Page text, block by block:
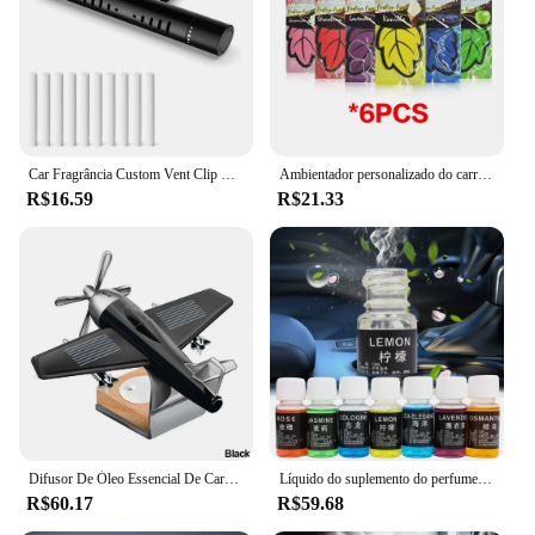
Car Fragrância Custom Vent Clip Óleo Essencial Cilíndrico Car Difusor Vent Clip com 10 Recarga Varas para Auto Office Cozinha
R$16.59
Ambientador personalizado do carro, cheiro do perfume, acessórios interiores, 1 PC, 6 PCes, 12 PCes, 18 PCes, 24 PCes
R$21.33
R$60.17
Líquido do suplemento do perfume do carro, planta natural pura, perfume do óleo essencial, fragrância duradouro, ambientador interior do carro, 70 ml, 30ml
R$59.68